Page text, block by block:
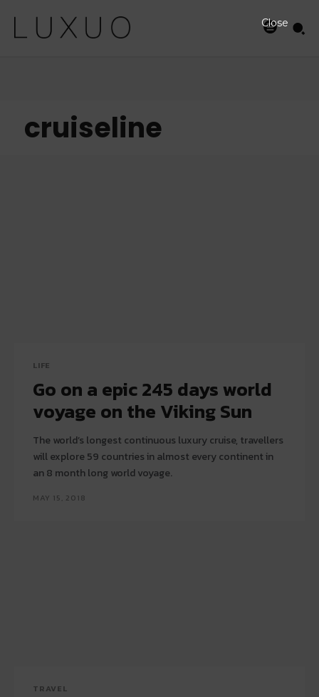
cruiseline
LIFE
Go on a epic 245 days world
voyage on the Viking Sun
The world’s longest continuous luxury cruise, travellers
will explore 59 countries in almost every continent in
an 8 month long world voyage.
MAY 15, 2018
TRAVEL
Close